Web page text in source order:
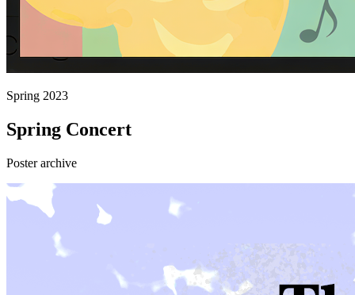
Spring 2023
Spring Concert
Poster archive